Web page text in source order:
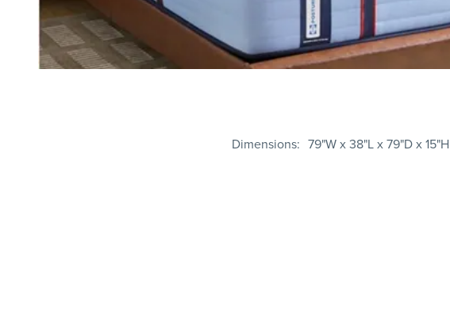
Dimensions 79"W x 38"L x 79"D x 15"H